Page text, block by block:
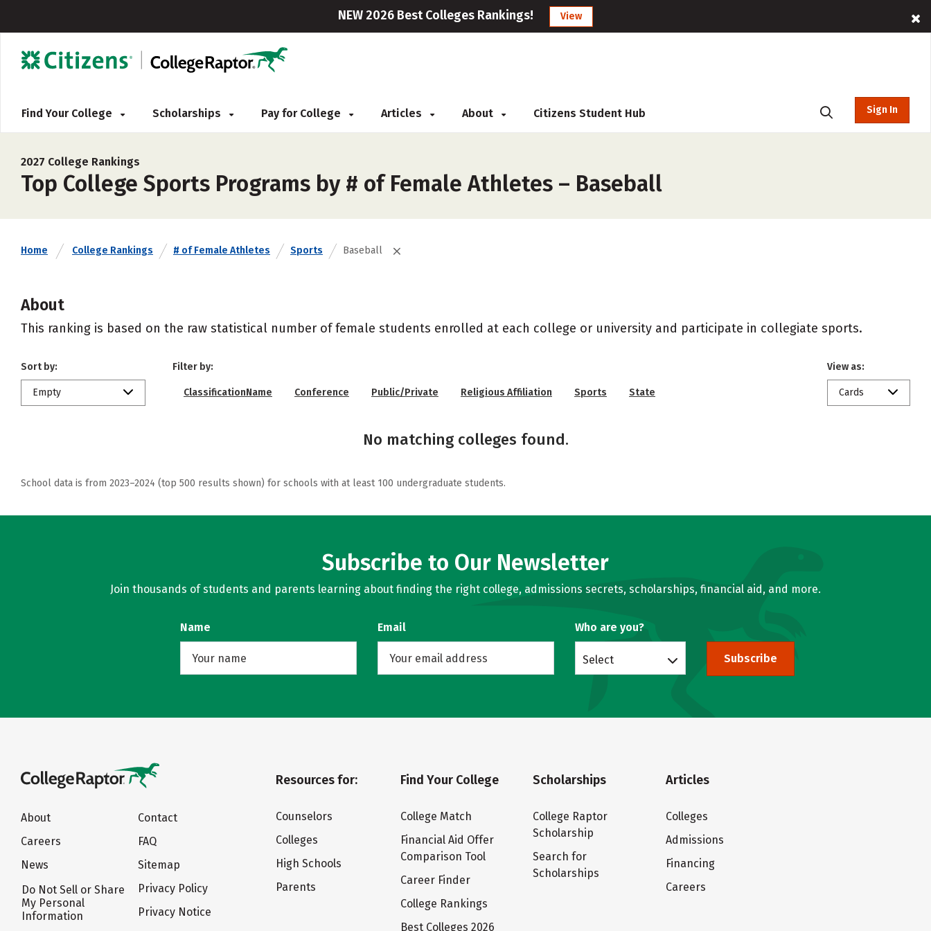
NEW 2026 Best Colleges Rankings! View
Find Your College Scholarships Pay for College Articles About Citizens Student Hub Sign In
2027 College Rankings
Top College Sports Programs by # of Female Athletes – Baseball
Home College Rankings # of Female Athletes Sports Baseball
About
This ranking is based on the raw statistical number of female students enrolled at each college or university and participate in collegiate sports.
Sort by:
Empty
Filter by:
ClassificationName Conference Public/Private Religious Affiliation Sports State
View as:
Cards
No matching colleges found.
School data is from 2023–2024 (top 500 results shown) for schools with at least 100 undergraduate students.
Subscribe to Our Newsletter
Join thousands of students and parents learning about finding the right college, admissions secrets, scholarships, financial aid, and more.
Name Email Who are you?
Select Subscribe
About
Careers
News
Do Not Sell or Share
My Personal
Information
Contact
FAQ
Sitemap
Privacy Policy
Privacy Notice
Resources for:
Counselors
Colleges
High Schools
Parents
Find Your College
College Match
Financial Aid Offer
Comparison Tool
Career Finder
College Rankings
Best Colleges 2026
Scholarships
College Raptor
Scholarship
Search for
Scholarships
Articles
Colleges
Admissions
Financing
Careers